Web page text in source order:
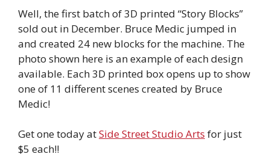
Well, the first batch of 3D printed “Story Blocks”
sold out in December. Bruce Medic jumped in
and created 24 new blocks for the machine. The
photo shown here is an example of each design
available. Each 3D printed box opens up to show
one of 11 different scenes created by Bruce
Medic!
Get one today atSide Street Studio Arts for just
$5 each!!